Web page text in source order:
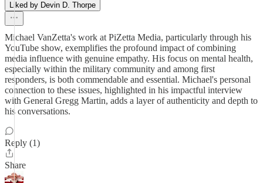
Liked by Devin D. Thorpe
Michael VanZetta's work at PiZetta Media, particularly through his
YouTube show, exemplifies the profound impact of combining
media influence with genuine empathy. His focus on mental health,
especially within the military community and among first
responders, is both commendable and essential. Michael's personal
connection to these issues, highlighted in his impactful interview
with General Gregg Martin, adds a layer of authenticity and depth to
his conversations.
Reply (1)
Share